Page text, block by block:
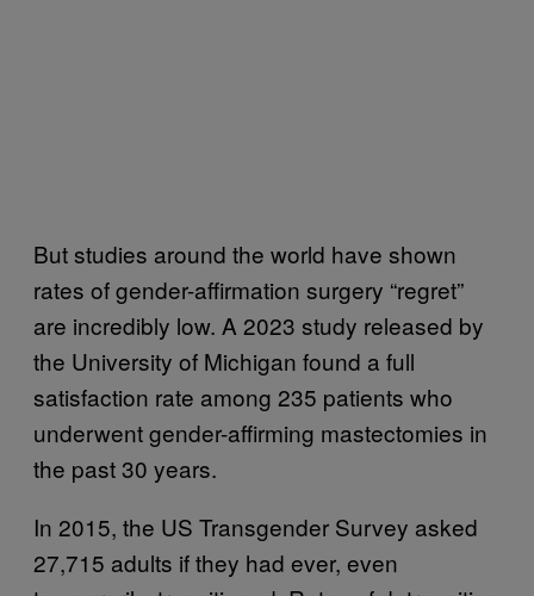
But studies around the world have shown
rates of gender-affirmation surgery “regret”
are incredibly low. A 2023 study released by
the University of Michigan found a full
satisfaction rate among 235 patients who
underwent gender-affirming mastectomies in
the past 30 years.
In 2015, the US Transgender Survey asked
27,715 adults if they had ever, even